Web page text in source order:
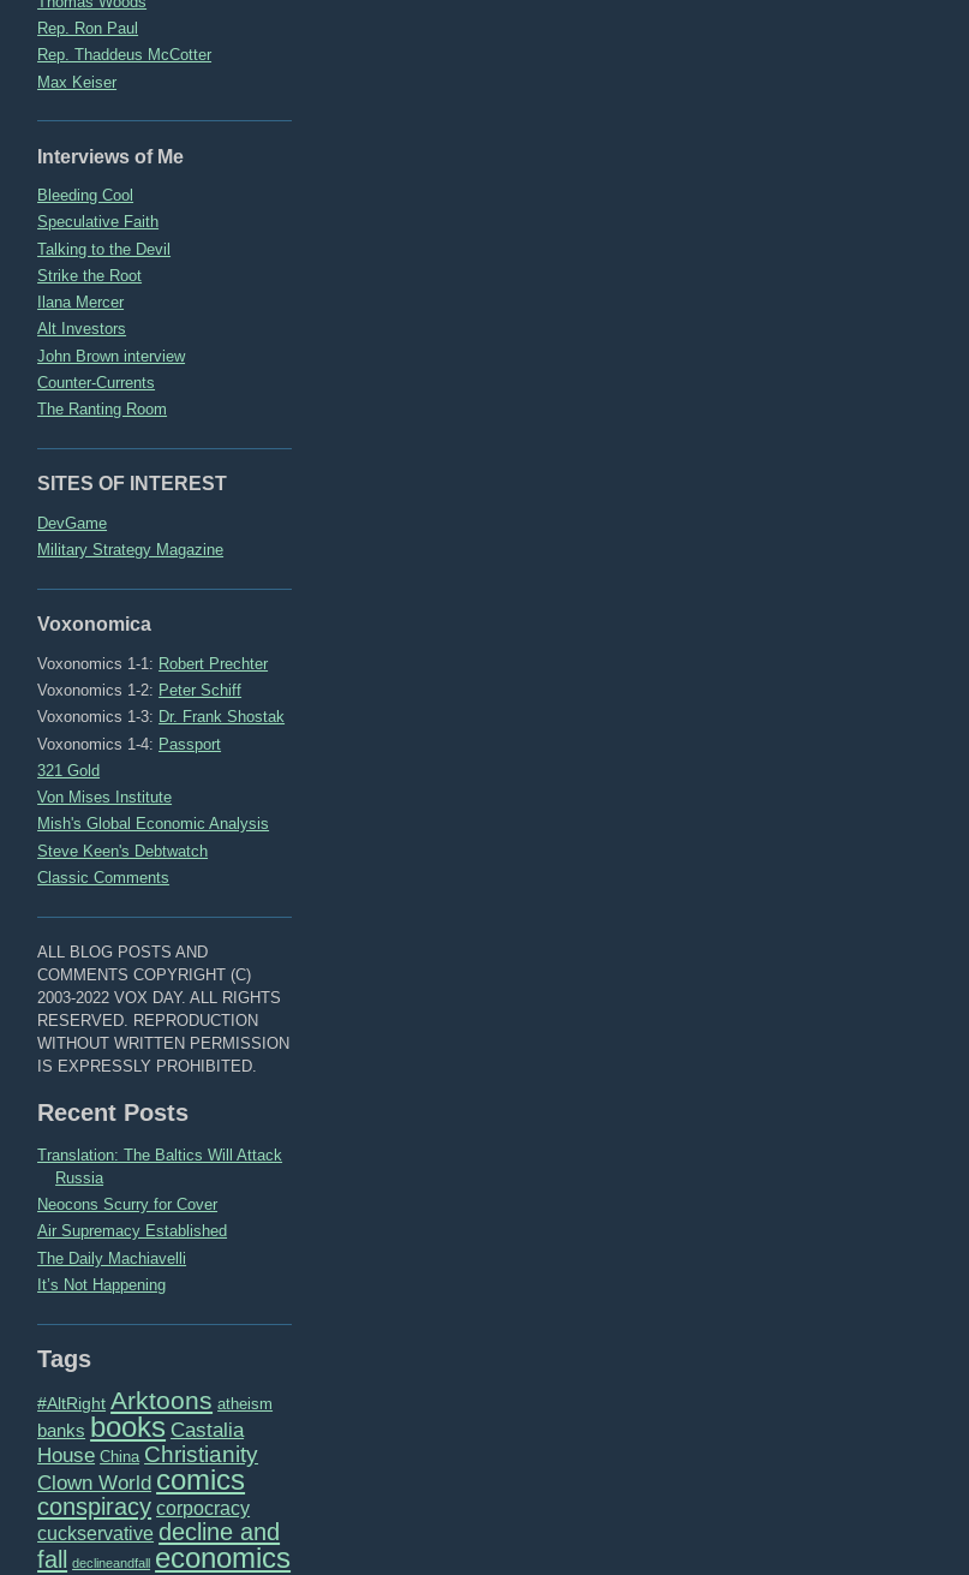
Rep. Ron Paul
Rep. Thaddeus McCotter
Max Keiser
Interviews of Me
Bleeding Cool
Speculative Faith
Talking to the Devil
Strike the Root
Ilana Mercer
Alt Investors
John Brown interview
Counter-Currents
The Ranting Room
SITES OF INTEREST
DevGame
Military Strategy Magazine
Voxonomica
Voxonomics 1-1: Robert Prechter
Voxonomics 1-2: Peter Schiff
Voxonomics 1-3: Dr. Frank Shostak
Voxonomics 1-4: Passport
321 Gold
Von Mises Institute
Mish's Global Economic Analysis
Steve Keen's Debtwatch
Classic Comments
ALL BLOG POSTS AND
COMMENTS COPYRIGHT (C)
2003-2022 VOX DAY. ALL RIGHTS
RESERVED. REPRODUCTION
WITHOUT WRITTEN PERMISSION
IS EXPRESSLY PROHIBITED.
Recent Posts
Translation: The Baltics Will Attack
Russia
Neocons Scurry for Cover
Air Supremacy Established
The Daily Machiavelli
It’s Not Happening
Tags
#AltRight Arktoons atheism
banks books Castalia
House China Christianity
Clown World comics
conspiracy corpocracy
cuckservative decline and
fall
declineandfall economics